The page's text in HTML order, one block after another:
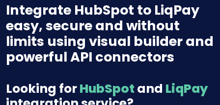
Integrate HubSpot to LiqPay
easy, secure and without
limits using visual builder and
powerful API connectors
Looking forHubSpot and LiqPay